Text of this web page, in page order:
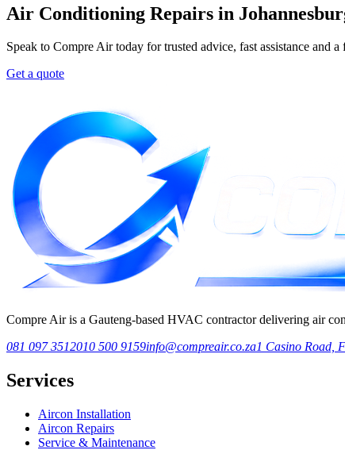
Air Conditioning Repairs in
Speak to Compre Air today for trusted advice, fast assistance and
Get a quote
Compre Air is a Gauteng-based HVAC contractor delivering air
081 097 3512010 500 9159info@compreair.co.za1 Casino Road,
Services
Aircon Installation
Aircon Repairs
Service & Maintenance